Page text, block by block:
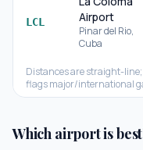
LCL
Airport
Pinar del Rio,
Cuba
Distances are straight-
flags major/international
Which airport is